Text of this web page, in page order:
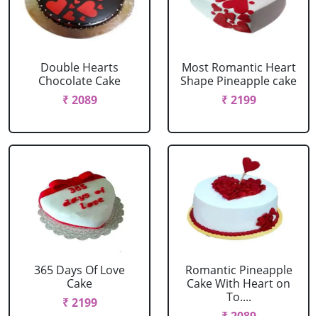
Double Hearts
Chocolate Cake
₹ 2089
Most Romantic Heart
Shape Pineapple cake
₹ 2199
365 Days Of Love
Cake
₹ 2199
Romantic Pineapple
Cake With Heart on
To....